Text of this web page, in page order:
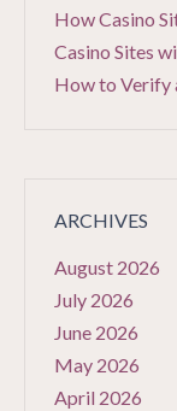
How Casino
Casino Sites
How to Verify
ARCHIVES
August 2026
July 2026
June 2026
May 2026
April 2026